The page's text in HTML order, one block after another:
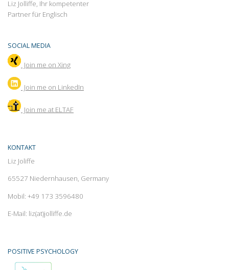
Liz Jolliffe, Ihr kompetenter
Partner für Englisch
SOCIAL MEDIA
Join me on Xing
Join me on LinkedIn
Join me at ELTAF
KONTAKT
Liz Joliffe
65527 Niedernhausen, Germany
Mobil: +49 173 3596480
E-Mail: liz(at)jolliffe.de
POSITIVE PSYCHOLOGY